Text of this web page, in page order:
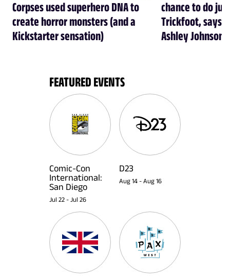
Corpses used superhero DNA to
create horror monsters (and a
Kickstarter sensation)
chance to do
Trickfoot, says
Ashley Johnson
FEATURED EVENTS
Comic-Con
International:
San Diego
Jul 22 - Jul 26
D23
Aug 14 - Aug 16